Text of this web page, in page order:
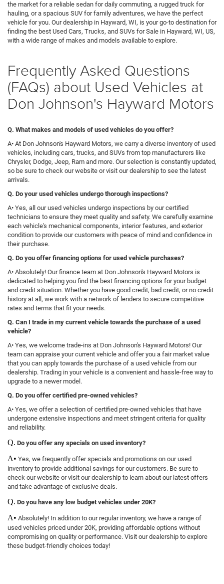
the market for a reliable sedan for daily commuting, a rugged truck for
hauling, or a spacious SUV for family adventures, we have the perfect
vehicle for you. Our dealership in Hayward, WI, is your go-to destination for
finding the best Used Cars, Trucks, and SUVs for Sale in Hayward, WI, US,
with a wide range of makes and models available to explore.
Frequently Asked Questions
(FAQs) about Used Vehicles at
Don Johnson's Hayward Motors
Q. What makes and models of used vehicles do you offer?
A• At Don Johnson's Hayward Motors, we carry a diverse inventory of used
vehicles, including cars, trucks, and SUVs from top manufacturers like
Chrysler, Dodge, Jeep, Ram and more. Our selection is constantly updated,
so be sure to check our website or visit our dealership to see the latest
arrivals.
Q. Do your used vehicles undergo thorough inspections?
A• Yes, all our used vehicles undergo inspections by our certified
technicians to ensure they meet quality and safety. We carefully examine
each vehicle's mechanical components, interior features, and exterior
condition to provide our customers with peace of mind and confidence in
their purchase.
Q. Do you offer financing options for used vehicle purchases?
A• Absolutely! Our finance team at Don Johnson's Hayward Motors is
dedicated to helping you find the best financing options for your budget
and credit situation. Whether you have good credit, bad credit, or no credit
history at all, we work with a network of lenders to secure competitive
rates and terms that fit your needs.
Q. Can I trade in my current vehicle towards the purchase of a used
vehicle?
A• Yes, we welcome trade-ins at Don Johnson's Hayward Motors! Our
team can appraise your current vehicle and offer you a fair market value
that you can apply towards the purchase of a used vehicle from our
dealership. Trading in your vehicle is a convenient and hassle-free way to
upgrade to a newer model.
Q. Do you offer certified pre-owned vehicles?
A• Yes, we offer a selection of certified pre-owned vehicles that have
undergone extensive inspections and meet stringent criteria for quality
and reliability.
Q. Do you offer any specials on used inventory?
A• Yes, we frequently offer specials and promotions on our used
inventory to provide additional savings for our customers. Be sure to
check our website or visit our dealership to learn about our latest offers
and take advantage of exclusive deals.
Q. Do you have any low budget vehicles under 20K?
A• Absolutely! In addition to our regular inventory, we have a range of
used vehicles priced under 20K, providing affordable options without
compromising on quality or performance. Visit our dealership to explore
these budget-friendly choices today!